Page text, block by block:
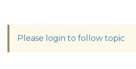
Please login to follow topic